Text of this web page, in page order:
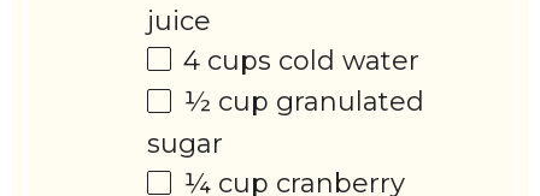
juice
4 cups cold water
½ cup granulated
sugar
¼ cup cranberry